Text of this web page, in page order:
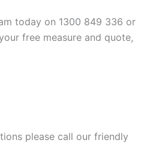
today on 1300 849 336 or
free measure and quote,
please call our friendly